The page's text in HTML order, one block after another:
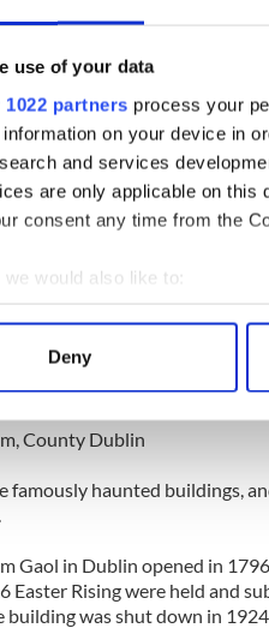
use of your data
1022 partners process your
on your device in
and services
are only applicable on this
consent any time from the
we would also like to:
information about your
about how your personal
to personalise content
that you’ve provided to
Deny
Halloween tales from
life ghost sightings in Ireland -
ten haunted pubs- spooky
Gaol
County Dublin
famously haunted buildings,
Gaol in Dublin opened in
Easter Rising were held and
building was shut down in 1924.